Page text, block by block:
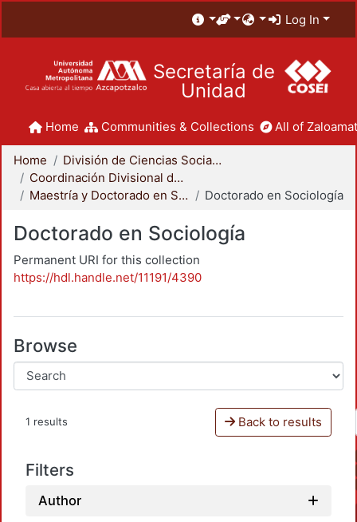
Log In
Secretaría de
Unidad
Home Communities & Collections All of
Home
División de Ciencias Sociales y Humanidades
Coordinación Divisional de Posgrado
Maestría y Doctorado en Sociología
Doctorado en Sociología
Doctorado en Sociología
Permanent URI for this collection
https://hdl.handle.net/11191/4390
Browse
1 results Back to results
Filters
Author